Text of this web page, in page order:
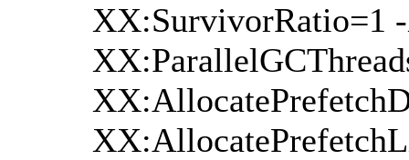
XX:SurvivorRatio=1